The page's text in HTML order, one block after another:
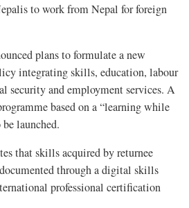
to work from Nepal for foreign
plans to formulate a new
integrating skills, education, labour
security and employment services. A
based on a “learning while
launched.
that skills acquired by returnee
through a digital skills
professional certification